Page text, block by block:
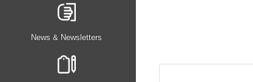
News & Newsletters